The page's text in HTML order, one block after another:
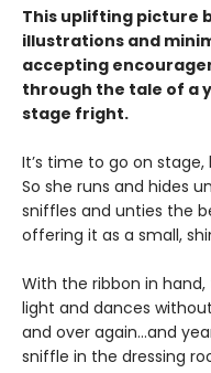
This uplifting picture
illustrations and
accepting
through the tale of a
stage fright.
It’s time to go on
So she runs and hides
sniffles and unties the
offering it as a small,
With the ribbon in
light and dances
and over again…and
sniffle in the dressing